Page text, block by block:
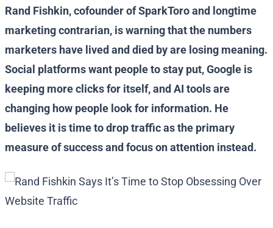
Rand Fishkin, cofounder of SparkToro and longtime
marketing contrarian, is warning that the numbers
marketers have lived and died by are losing meaning.
Social platforms want people to stay put, Google is
keeping more clicks for itself, and AI tools are
changing how people look for information. He
believes it is time to drop traffic as the primary
measure of success and focus on attention instead.